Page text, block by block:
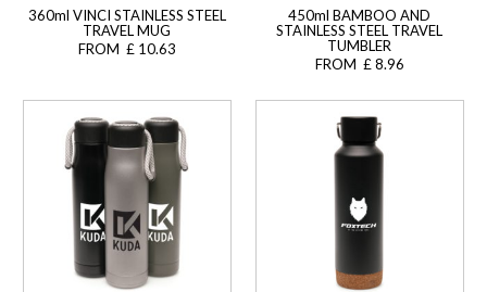
360ml VINCI STAINLESS STEEL
TRAVEL MUG
FROM £ 10.63
450ml BAMBOO AND
STAINLESS STEEL TRAVEL
TUMBLER
FROM £ 8.96